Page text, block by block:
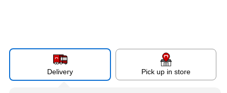
Delivery Pick up in store